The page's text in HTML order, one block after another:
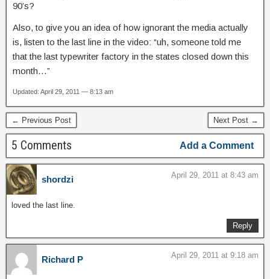
90’s?
Also, to give you an idea of how ignorant the media actually
is, listen to the last line in the video: “uh, someone told me
that the last typewriter factory in the states closed down this
month…”
Updated: April 29, 2011 — 8:13 am
← Previous Post Next Post →
5 Comments Add a Comment
shordzi April 29, 2011 at 8:43 am
loved the last line.
Reply
Richard P April 29, 2011 at 9:18 am